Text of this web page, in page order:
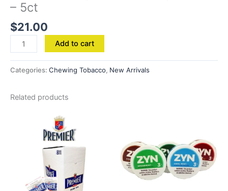
– 5ct
$21.00
Add to cart
Categories: Chewing Tobacco, New Arrivals
Related products